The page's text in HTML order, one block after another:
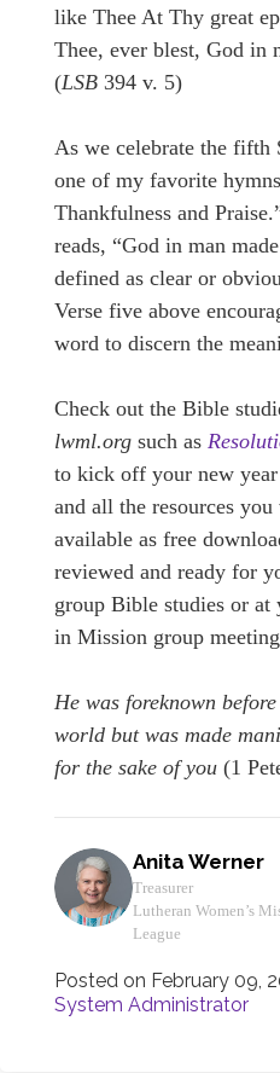
like Thee At Thy great
Thee, ever blest, God in
(LSB 394 v. 5)
As we celebrate the fifth
one of my favorite
Thankfulness and
reads, “God in man
defined as clear or
Verse five above
word to discern the
Check out the Bible
lwml.org such as
to kick off your new year
and all the resources
available as free
reviewed and ready for
group Bible studies or at
in Mission group
He was foreknown
world but was made
for the sake of you (1
Anita Werner
Treasurer
Lutheran Women’s
League
Posted on February 09,
System Administrator